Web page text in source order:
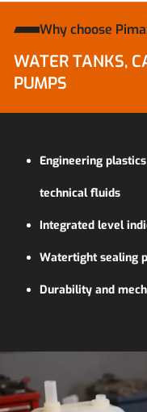
Why choose
WATER TANKS,
PUMPS
Engineering
technical fluids
Integrated level
Watertight sealing
Durability and